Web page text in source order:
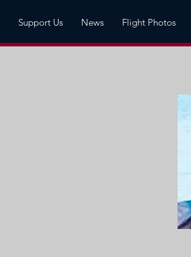
Support Us News Flight Photos